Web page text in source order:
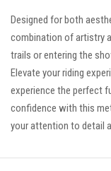
Designed for both
combination of artistry
trails or entering the
Elevate your riding
experience the perfect
confidence with this
your attention to detail